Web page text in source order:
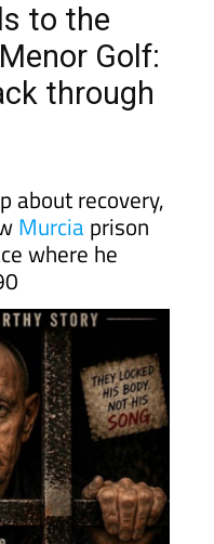
to the
Golf:
through
about recovery,
Murciaprison
where he